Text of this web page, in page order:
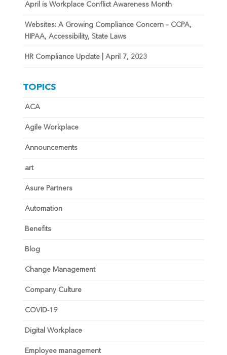
April is Workplace Conflict Awareness Month
Websites: A Growing Compliance Concern – CCPA,
HIPAA, Accessibility, State Laws
HR Compliance Update | April 7, 2023
TOPICS
ACA
Agile Workplace
Announcements
art
Asure Partners
Automation
Benefits
Blog
Change Management
Company Culture
COVID-19
Digital Workplace
Employee management